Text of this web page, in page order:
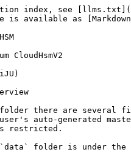
443 open, stateful outbound from Keeper SSO Connect to [www.keepersecurity.com](http://www.keepersecurity.com)
* Port TCP/2223 open, bidirectional from the SSO Connect machine to the HSM hardware
* Port TCP/2225 open, bidirectional from the SSO Connect machine to the HSM hardware
* Port TCP/8080 open, inbound from a Keeper Admin workstation to Keeper SSO Connect for admin GUI access (optional)

### Testing network access

```
$ telnet www.keepersecurity.com 443
Trying 52.204.60.27
Connected to www.keepersecurity.com.
Escape character is '^]'.
```

### CloudHsmV2 software installation

Provision your Amazon HSM cluster and install the HSM software on the SSO Connect machine as described in:

<https://docs.aws.amazon.com/cloudhsm/latest/userguide/install-and-configure-client-linux.html>

or

<https://docs.aws.amazon.com/cloudhsm/latest/userguide/install-and-configure-client-win.html>

You will need the `Java` libraries. On Linux the software is installed in `/opt/cloudhsm`.

Ensure that the `cloudhsm_client` service is running in the background:

```
$ ps aux | grep cloud
   If cloudhsm_client is not running:
       $ sudo service cloudhsm-client start
       $ ps aux | grep cloud
         ... /opt/cloudhsm/bin/cloudhsm_client ...
```

### Test the Software Installation

```
$ sudo /opt/cloudhsm/bin/cloudhsm_mgmt_util /opt/cloudhsm/etc/cloudhsm_mgmt_util.cfg
aws-cloudhsm>listUsers
aws-cloudhsm>loginHSM CU <hsm_user> <hsm_password>
aws-